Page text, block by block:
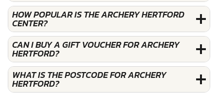
HOW POPULAR IS THE ARCHERY HERTFORD
CENTER?
CAN I BUY A GIFT VOUCHER FOR ARCHERY
HERTFORD?
WHAT IS THE POSTCODE FOR ARCHERY
HERTFORD?